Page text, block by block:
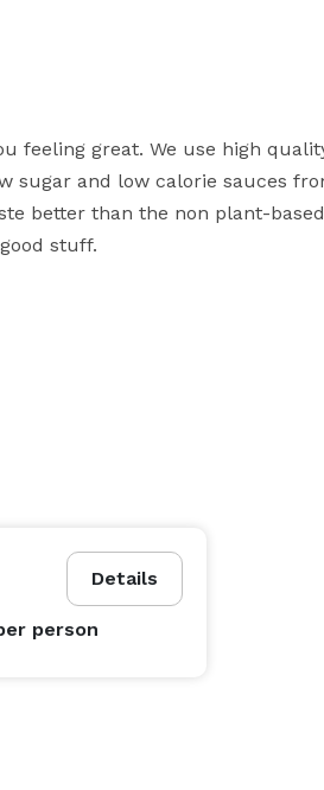
feeling great. We use high
sugar and low calorie sauces
better than the non plant-
stuff.
Details
person